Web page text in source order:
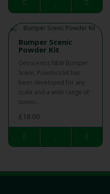
Bumper Scenic
Powder Kit
Geoscenics NEW Bumper
Scenic Powders kit has
been developed for any
scale and a wide range of
scenic..
£18.00